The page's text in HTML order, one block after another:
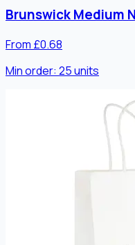
Brunswick Medium
From £0.68
Min order: 25units